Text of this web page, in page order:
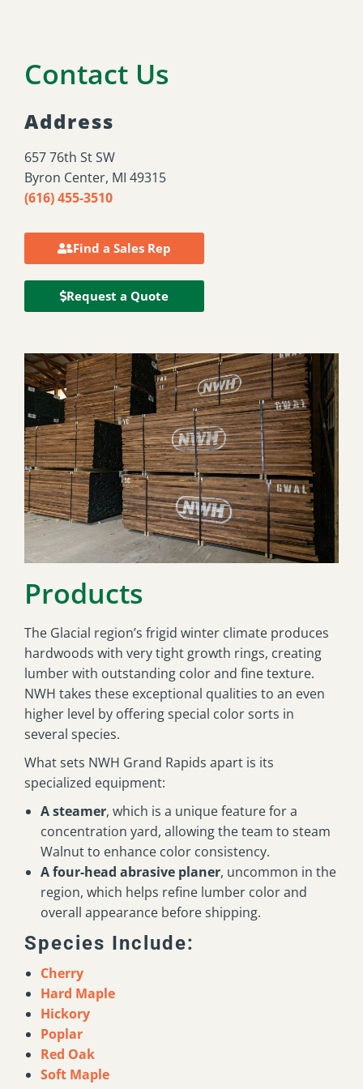
Contact Us
Address
657 76th St SW
Byron Center, MI 49315
(616) 455-3510
Find a Sales Rep
Request a Quote
Products
The Glacial region’s frigid winter climate produces
hardwoods with very tight growth rings, creating
lumber with outstanding color and fine texture.
NWH takes these exceptional qualities to an even
higher level by offering special color sorts in
several species.
What sets NWH Grand Rapids apart is its
specialized equipment:
A steamer, which is a unique feature for a
concentration yard, allowing the team to steam
Walnut to enhance color consistency.
A four-head abrasive planer, uncommon in the
region, which helps refine lumber color and
overall appearance before shipping.
Species Include:
Cherry
Hard Maple
Hickory
Poplar
Red Oak
Soft Maple